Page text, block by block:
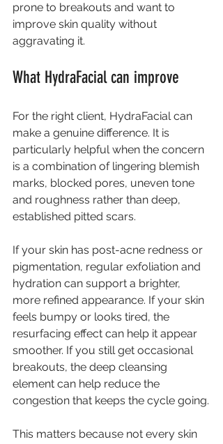
prone to breakouts and want to
improve skin quality without
aggravating it.
What HydraFacial can improve
For the right client, HydraFacial can
make a genuine difference. It is
particularly helpful when the concern
is a combination of lingering blemish
marks, blocked pores, uneven tone
and roughness rather than deep,
established pitted scars.
If your skin has post-acne redness or
pigmentation, regular exfoliation and
hydration can support a brighter,
more refined appearance. If your skin
feels bumpy or looks tired, the
resurfacing effect can help it appear
smoother. If you still get occasional
breakouts, the deep cleansing
element can help reduce the
congestion that keeps the cycle going.
This matters because not every skin